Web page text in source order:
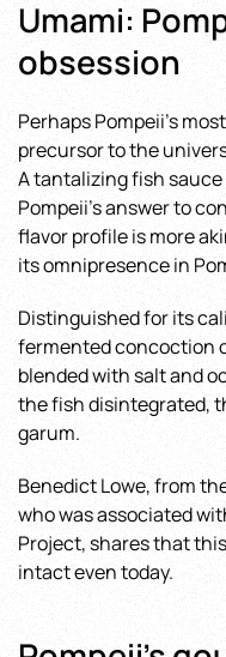
Umami:
obsession
Perhaps Pompeii’s
precursor to the
A tantalizing fish
Pompeii’s answer to
flavor profile is more
its omnipresence in
Distinguished for its
fermented concoction
blended with salt and
the fish disintegrated,
garum.
Benedict Lowe, from
who was associated
Project, shares that
intact even today.